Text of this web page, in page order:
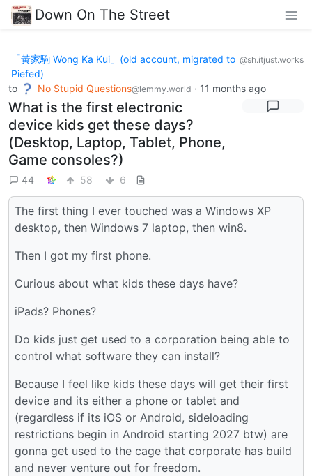
Down On The Street
「黃家駒 Wong Ka Kui」(old account, migrated to
Piefed)
@sh.itjust.works
to No Stupid Questions@lemmy.world · 11 months ago
What is the first electronic
device kids get these days?
(Desktop, Laptop, Tablet, Phone,
Game consoles?)
44 58 6
The first thing I ever touched was a Windows XP
desktop, then Windows 7 laptop, then win8.
Then I got my first phone.
Curious about what kids these days have?
iPads? Phones?
Do kids just get used to a corporation being able to
control what software they can install?
Because I feel like kids these days will get their first
device and its either a phone or tablet and
(regardless if its iOS or Android, sideloading
restrictions begin in Android starting 2027 btw) are
gonna get used to the cage that corporate has build
and never venture out for freedom.